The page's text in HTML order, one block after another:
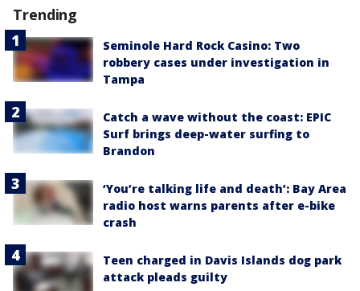
Trending
Seminole Hard Rock Casino: Two
robbery cases under investigation in
Tampa
Catch a wave without the coast: EPIC
Surf brings deep-water surfing to
Brandon
‘You’re talking life and death’: Bay Area
radio host warns parents after e-bike
crash
Teen charged in Davis Islands dog park
attack pleads guilty